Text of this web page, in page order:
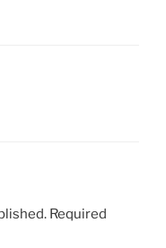
Required